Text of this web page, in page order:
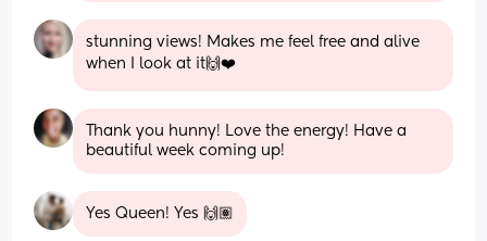
stunning views! Makes me feel free and alive
when I look at it🙌❤️
Thank you hunny! Love the energy! Have a
beautiful week coming up!
Yes Queen! Yes 🙌🏽